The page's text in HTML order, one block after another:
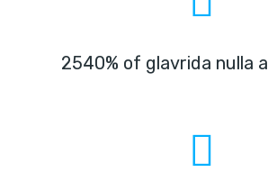
2540% of glavrida nulla